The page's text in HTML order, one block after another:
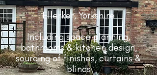
Ellerker, Yorkshire
Including space planning,
bathrooms & kitchen design,
sourcing of finishes, curtains &
blinds